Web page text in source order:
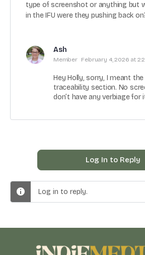
type of screenshot or anything but
in the IFU were they pushing back
Ash
Member February 4, 2026 at
Hey Holly, sorry, I meant
traceability section. No
don’t have any verbiage for
Log In to Reply
Log in to reply.